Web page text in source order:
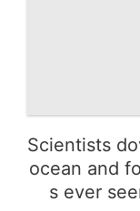
Scientists
ocean and
s ever